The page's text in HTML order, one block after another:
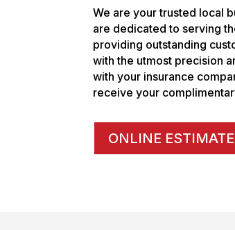
We are your trusted local
are dedicated to serving
providing outstanding
with the utmost precision
with your insurance
receive your
ONLINE ESTIMATE